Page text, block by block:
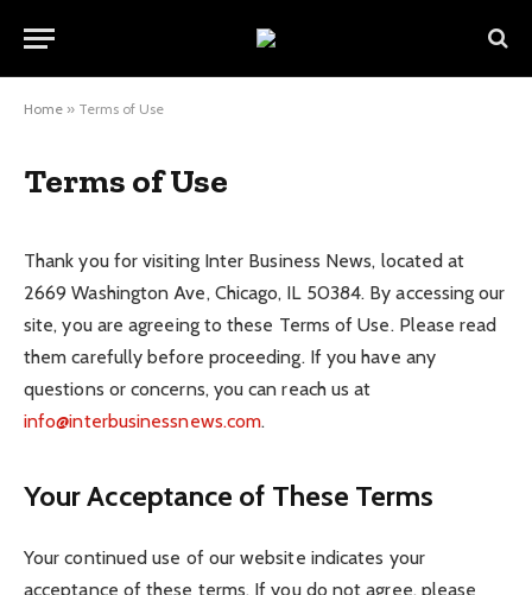
Home » Terms of Use
Terms of Use
Thank you for visiting Inter Business News, located at
2669 Washington Ave, Chicago, IL 50384. By accessing our
site, you are agreeing to these Terms of Use. Please read
them carefully before proceeding. If you have any
questions or concerns, you can reach us at
info@interbusinessnews.com.
Your Acceptance of These Terms
Your continued use of our website indicates your
acceptance of these terms. If you do not agree, please